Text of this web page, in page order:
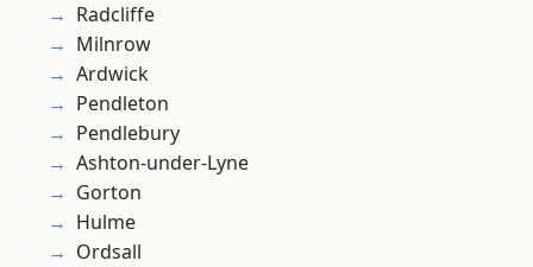
Radcliffe
Milnrow
Ardwick
Pendleton
Pendlebury
Ashton-under-Lyne
Gorton
Hulme
Ordsall